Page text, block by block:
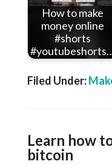
How to make
money online
#shorts
Filed Under:
Learn how
bitcoin